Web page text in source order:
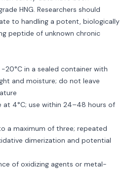
HNG. Researchers should
to handling a potent, biologically
peptide of unknown chronic
in a sealed container with
and moisture; do not leave
4°C; use within 24–48 hours of
a maximum of three; repeated
dimerization and potential
of oxidizing agents or metal-